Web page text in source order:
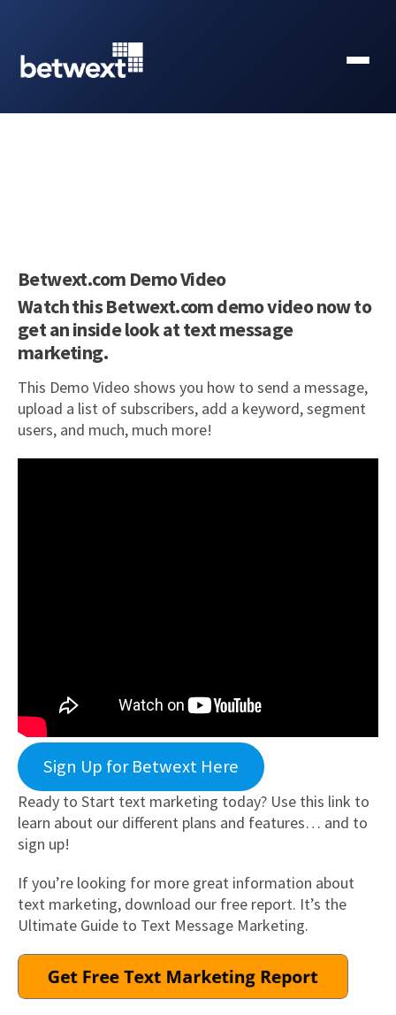
Betwext.com Demo Video
Watch this Betwext.com demo video now to
get an inside look at text message
marketing.
This Demo Video shows you how to send a message,
upload a list of subscribers, add a keyword, segment
users, and much, much more!
Sign Up for Betwext Here
Ready to Start text marketing today? Use this link to
learn about our different plans and features… and to
sign up!
If you’re looking for more great information about
text marketing, download our free report. It’s the
Ultimate Guide to Text Message Marketing.